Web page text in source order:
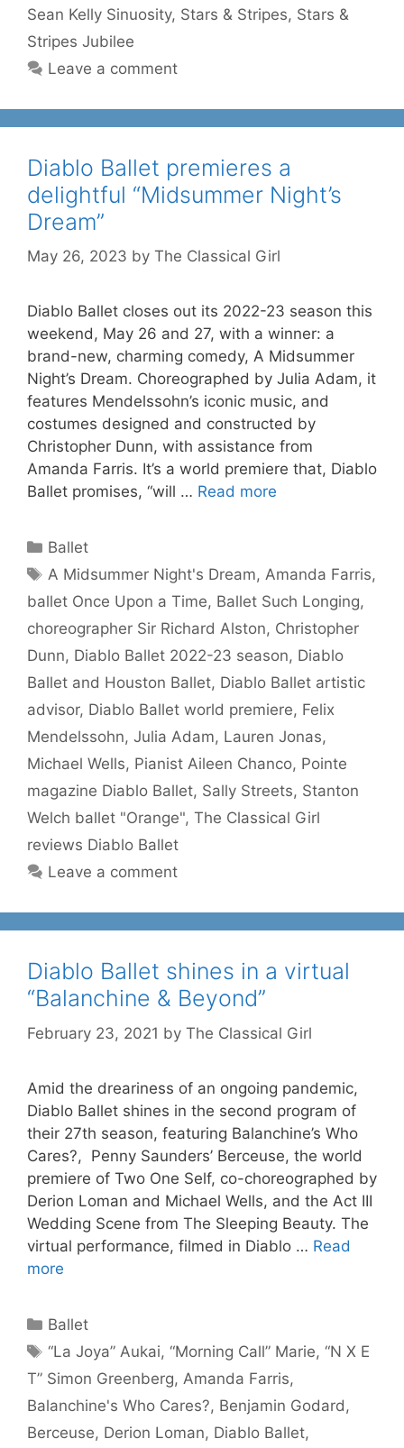
Sean Kelly Sinuosity, Stars & Stripes, Stars &
Stripes Jubilee
Leave a comment
Diablo Ballet premieres a
delightful “Midsummer Night’s
Dream”
May 26, 2023 by The Classical Girl
Diablo Ballet closes out its 2022-23 season this
weekend, May 26 and 27, with a winner: a
brand-new, charming comedy, A Midsummer
Night’s Dream. Choreographed by Julia Adam, it
features Mendelssohn’s iconic music, and
costumes designed and constructed by
Christopher Dunn, with assistance from
Amanda Farris. It’s a world premiere that, Diablo
Ballet promises, “will … Read more
Categories
Ballet
Tags
A Midsummer Night's Dream,Amanda Farris,
ballet Once Upon a Time, Ballet Such Longing,
choreographer Sir Richard Alston, Christopher
Dunn, Diablo Ballet 2022-23 season, Diablo
Ballet and Houston Ballet, Diablo Ballet artistic
advisor, Diablo Ballet world premiere, Felix
Mendelssohn, Julia Adam, Lauren Jonas,
Michael Wells, Pianist Aileen Chanco, Pointe
magazine Diablo Ballet, Sally Streets, Stanton
Welch ballet "Orange", The Classical Girl
reviews Diablo Ballet
Leave a comment
Diablo Ballet shines in a virtual
“Balanchine & Beyond”
February 23, 2021 by The Classical Girl
Amid the dreariness of an ongoing pandemic,
Diablo Ballet shines in the second program of
their 27th season, featuring Balanchine’s Who
Cares?, Penny Saunders’ Berceuse, the world
premiere of Two One Self, co-choreographed by
Derion Loman and Michael Wells, and the Act III
Wedding Scene from The Sleeping Beauty. The
virtual performance, filmed in Diablo … Read
more
Categories
Ballet
Tags
“La Joya” Aukai,“Morning Call” Marie,“N X E
T” Simon Greenberg, Amanda Farris,
Balanchine's Who Cares?, Benjamin Godard ,
Berceuse, Derion Loman, Diablo Ballet,